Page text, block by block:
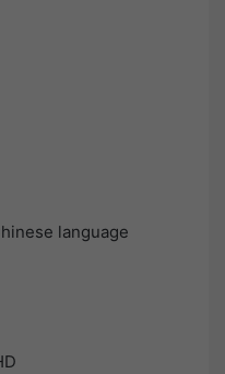
language